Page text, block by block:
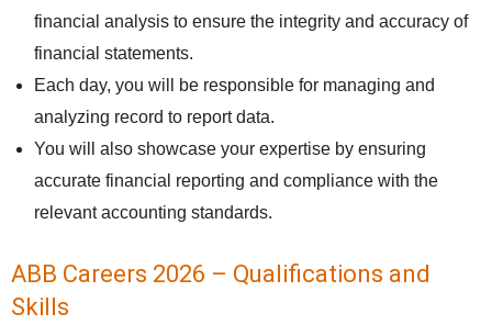
financial analysis to ensure the integrity and accuracy of
financial statements.
Each day, you will be responsible for managing and
analyzing record to report data.
You will also showcase your expertise by ensuring
accurate financial reporting and compliance with the
relevant accounting standards.
ABB Careers 2026 – Qualifications and
Skills